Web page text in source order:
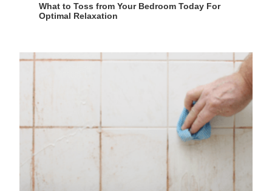
What to Toss from Your Bedroom Today For
Optimal Relaxation